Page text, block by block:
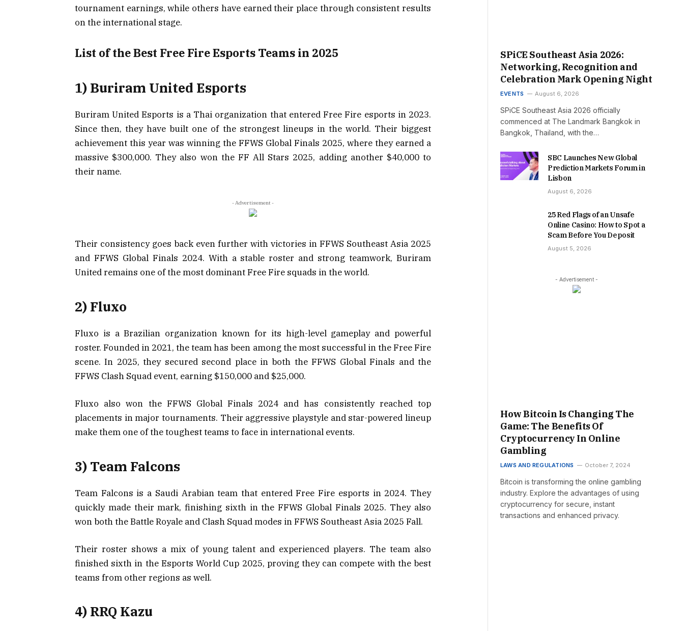
tournament earnings, while others have earned their place through consistent results
on the international stage.
List of the Best Free Fire Esports Teams in 2025
1) Buriram United Esports
Buriram United Esports is a Thai organization that entered Free Fire esports in 2023.
Since then, they have built one of the strongest lineups in the world. Their biggest
achievement this year was winning the FFWS Global Finals 2025, where they earned a
massive $300,000. They also won the FF All Stars 2025, adding another $40,000 to
their name.
- Advertisement -
Their consistency goes back even further with victories in FFWS Southeast Asia 2025
and FFWS Global Finals 2024. With a stable roster and strong teamwork, Buriram
United remains one of the most dominant Free Fire squads in the world.
2) Fluxo
Fluxo is a Brazilian organization known for its high-level gameplay and powerful
roster. Founded in 2021, the team has been among the most successful in the Free Fire
scene. In 2025, they secured second place in both the FFWS Global Finals and the
FFWS Clash Squad event, earning $150,000 and $25,000.
Fluxo also won the FFWS Global Finals 2024 and has consistently reached top
placements in major tournaments. Their aggressive playstyle and star-powered lineup
make them one of the toughest teams to face in international events.
3) Team Falcons
Team Falcons is a Saudi Arabian team that entered Free Fire esports in 2024. They
quickly made their mark, finishing sixth in the FFWS Global Finals 2025. They also
won both the Battle Royale and Clash Squad modes in FFWS Southeast Asia 2025 Fall.
Their roster shows a mix of young talent and experienced players. The team also
finished sixth in the Esports World Cup 2025, proving they can compete with the best
teams from other regions as well.
4) RRQ Kazu
SPiCE Southeast Asia 2026:
Networking, Recognition and
Celebration Mark Opening Night
EVENTS August 6, 2026
SPiCE Southeast Asia 2026 officially
commenced at The Landmark Bangkok in
Bangkok, Thailand, with the…
SBC Launches New Global
Prediction Markets Forum in
Lisbon
August 6, 2026
25 Red Flags of an Unsafe
Online Casino: How to Spot a
Scam Before You Deposit
August 5, 2026
- Advertisement -
How Bitcoin Is Changing The
Game: The Benefits Of
Cryptocurrency In Online
Gambling
LAWS AND REGULATIONS October 7, 2024
Bitcoin is transforming the online gambling
industry. Explore the advantages of using
cryptocurrency for secure, instant
transactions and enhanced privacy.